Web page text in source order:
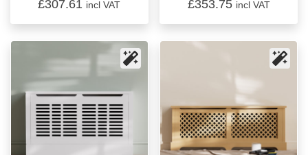
£307.61 incl VAT £353.75 incl VAT